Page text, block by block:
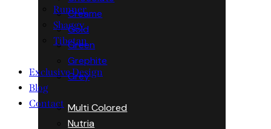
Creame
Gold
Green
Grephite
Grey
Multi Colored
Nutria
Runner
Shaggy
Tibetan
Exclusive Design
Blog
Contact